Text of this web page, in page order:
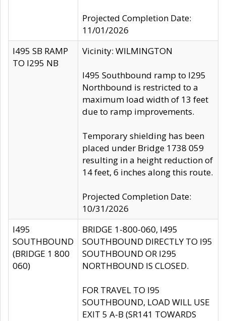
Projected Completion Date:
11/01/2026
I495 SB RAMP
TO I295 NB
Vicinity: WILMINGTON
I495 Southbound ramp to I295
Northbound is restricted to a
maximum load width of 13 feet
due to ramp improvements.
Temporary shielding has been
placed under Bridge 1738 059
resulting in a height reduction of
14 feet, 6 inches along this route.
Projected Completion Date:
10/31/2026
I495
SOUTHBOUND
(BRIDGE 1 800
060)
BRIDGE 1-800-060, I495
SOUTHBOUND DIRECTLY TO I95
SOUTHBOUND OR I295
NORTHBOUND IS CLOSED.
FOR TRAVEL TO I95
SOUTHBOUND, LOAD WILL USE
EXIT 5 A-B (SR141 TOWARDS